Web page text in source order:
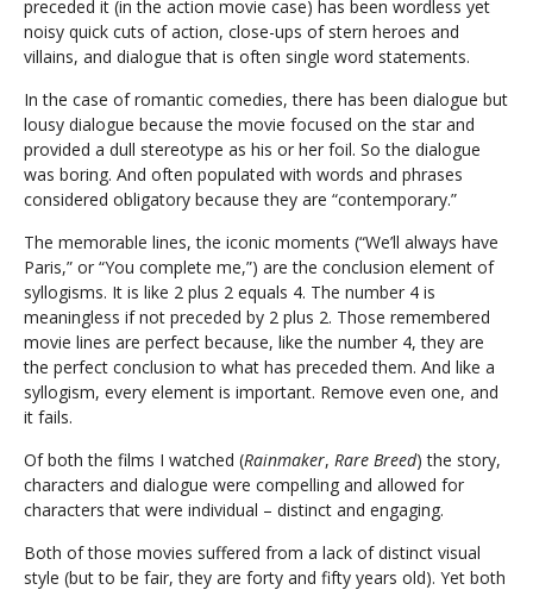
preceded it (in the action movie case) has been wordless yet
noisy quick cuts of action, close-ups of stern heroes and
villains, and dialogue that is often single word statements.
In the case of romantic comedies, there has been dialogue but
lousy dialogue because the movie focused on the star and
provided a dull stereotype as his or her foil. So the dialogue
was boring. And often populated with words and phrases
considered obligatory because they are “contemporary.”
The memorable lines, the iconic moments (“We’ll always have
Paris,” or “You complete me,”) are the conclusion element of
syllogisms. It is like 2 plus 2 equals 4. The number 4 is
meaningless if not preceded by 2 plus 2. Those remembered
movie lines are perfect because, like the number 4, they are
the perfect conclusion to what has preceded them. And like a
syllogism, every element is important. Remove even one, and
it fails.
Of both the films I watched (Rainmaker, Rare Breed) the story,
characters and dialogue were compelling and allowed for
characters that were individual – distinct and engaging.
Both of those movies suffered from a lack of distinct visual
style (but to be fair, they are forty and fifty years old). Yet both